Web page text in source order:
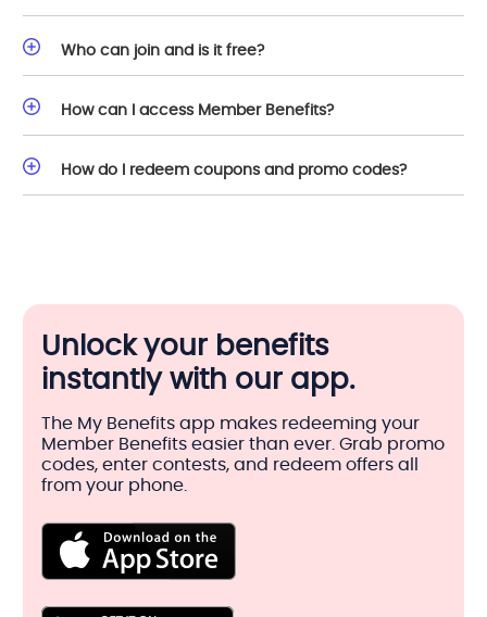
Who can join and is it free?
How can I access Member Benefits?
How do I redeem coupons and promo codes?
Unlock your benefits
instantly with our app.
The My Benefits app makes redeeming your
Member Benefits easier than ever. Grab promo
codes, enter contests, and redeem offers all
from your phone.